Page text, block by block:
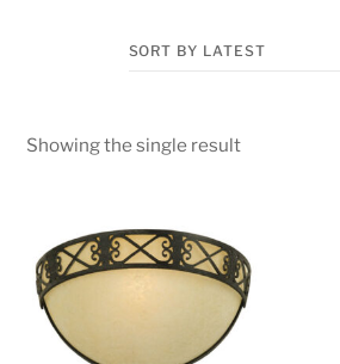
Showing the single result